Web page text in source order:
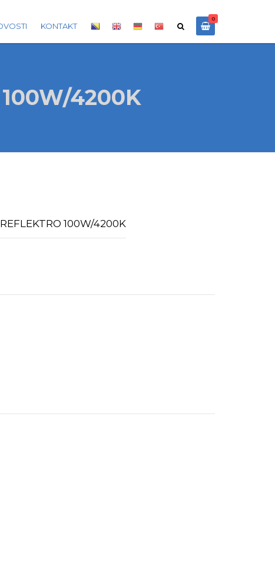
KONTAKT
0
100W/4200K
100W/4200K